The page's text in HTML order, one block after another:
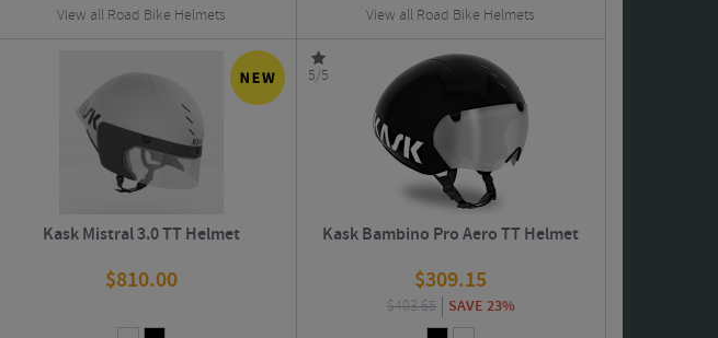
View all Road Bike Helmets View all Road Bike Helmets
Kask Mistral 3.0 TT Helmet
$810.00
5/5
Kask Bambino Pro Aero TT Helmet
$309.15
$403.65 SAVE 23%